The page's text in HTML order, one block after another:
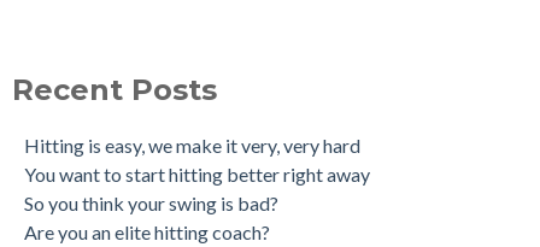
Recent Posts
Hitting is easy, we make it very, very hard
You want to start hitting better right away
So you think your swing is bad?
Are you an elite hitting coach?